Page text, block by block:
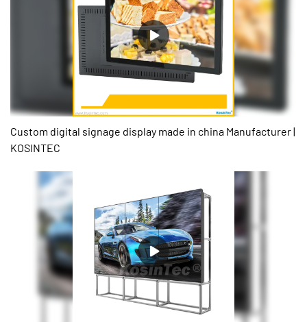
management software for remote publish
Custom digital signage display made in china Manufacturer |
KOSINTEC